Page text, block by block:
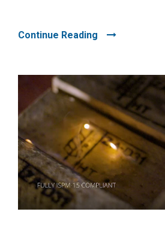
Continue Reading